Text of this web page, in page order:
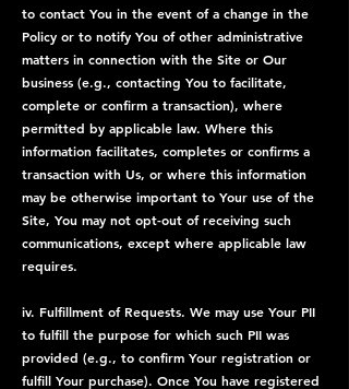
to contact You in the event of a change in the
Policy or to notify You of other administrative
matters in connection with the Site or Our
business (e.g., contacting You to facilitate,
complete or confirm a transaction), where
permitted by applicable law. Where this
information facilitates, completes or confirms a
transaction with Us, or where this information
may be otherwise important to Your use of the
Site, You may not opt-out of receiving such
communications, except where applicable law
requires.
iv. Fulfillment of Requests. We may use Your PII
to fulfill the purpose for which such PII was
provided (e.g., to confirm Your registration or
fulfill Your purchase). Once You have registered